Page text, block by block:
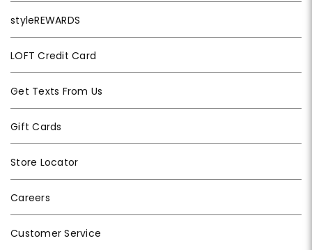
styleREWARDS
LOFT Credit Card
Get Texts From Us
Gift Cards
Store Locator
Careers
Customer Service